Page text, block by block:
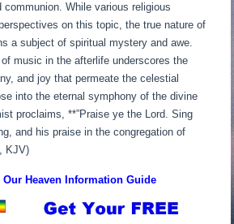
communion. While various religious
on this topic, the true nature of
a subject of spiritual mystery and awe.
music in the afterlife underscores the
and joy that permeate the celestial
into the eternal symphony of the divine
proclaims, **”Praise ye the Lord. Sing
and his praise in the congregation of
KJV)
Heaven Information Guide